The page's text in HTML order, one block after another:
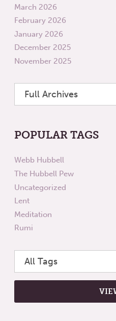
March 2026
February 2026
January 2026
December 2025
November 2025
POPULAR TAGS
Webb Hubbell
The Hubbell Pew
Uncategorized
Lent
Meditation
Rumi